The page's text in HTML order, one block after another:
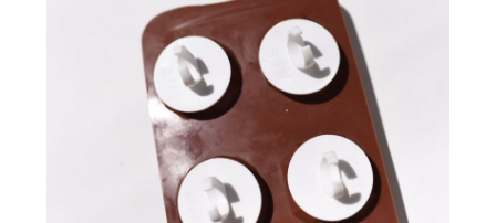
5 SECRET
FREE email series